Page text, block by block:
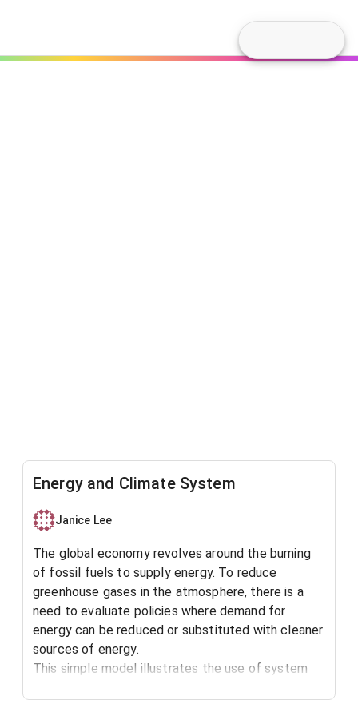
Energy and Climate System
Janice Lee
The global economy revolves around the burning
of fossil fuels to supply energy. To reduce
greenhouse gases in the atmosphere, there is a
need to evaluate policies where demand for
energy can be reduced or substituted with cleaner
sources of energy.
This simple model illustrates the use of system